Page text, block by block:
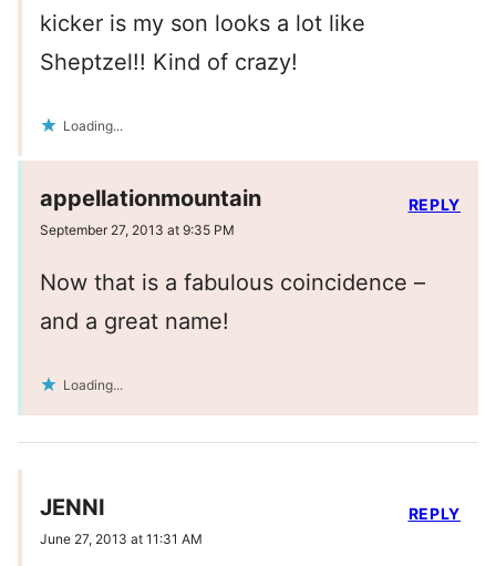
kicker is my son looks a lot like
Sheptzel!! Kind of crazy!
Loading...
appellationmountain
September 27, 2013 at 9:35 PM
Now that is a fabulous coincidence –
and a great name!
Loading...
REPLY
JENNI
June 27, 2013 at 11:31 AM
REPLY